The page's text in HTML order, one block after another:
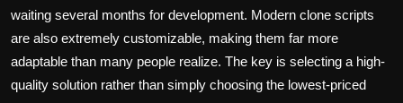
waiting several months for development. Modern clone scripts
are also extremely customizable, making them far more
adaptable than many people realize. The key is selecting a high-
quality solution rather than simply choosing the lowest-priced